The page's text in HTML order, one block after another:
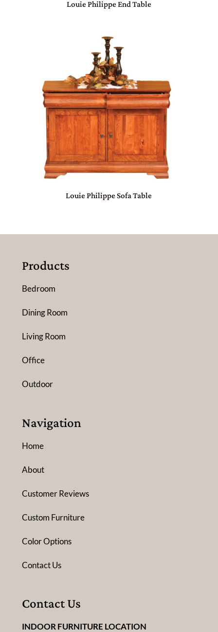
Louie Philippe End Table
Louie Philippe Sofa Table
Products
Bedroom
Dining Room
Living Room
Office
Outdoor
Navigation
Home
About
Customer Reviews
Custom Furniture
Color Options
Contact Us
Contact Us
INDOOR FURNITURE LOCATION